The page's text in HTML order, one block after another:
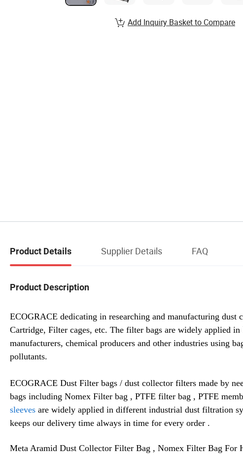
Add Inquiry Basket to Compare
Product Details Supplier Details FAQ
Product Description
ECOGRACE dedicating in researching and manufacturing dust
Cartridge, Filter cages, etc. The filter bags are widely applied
manufacturers, chemical producers and other industries using
pollutants.
ECOGRACE Dust Filter bags / dust collector filters made by
bags including Nomex Filter bag , PTFE filter bag , PTFE
sleeves are widely applied in different industrial dust filtration
keeps our delivery time always in time for every order .
Meta Aramid Dust Collector Filter Bag , Nomex Filter Bag For